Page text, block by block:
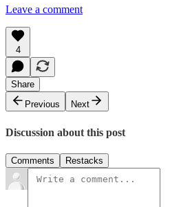
Leave a comment
4
Share
Previous
Next
Discussion about this post
Comments Restacks